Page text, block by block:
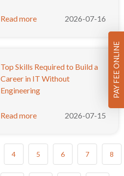
Read more 2026-07-16
Top Skills Required to Build a
Career in IT Without
Engineering
Read more 2026-07-15
4 5 6 7 8
PAY FEE ONLINE